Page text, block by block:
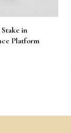
in
Platform